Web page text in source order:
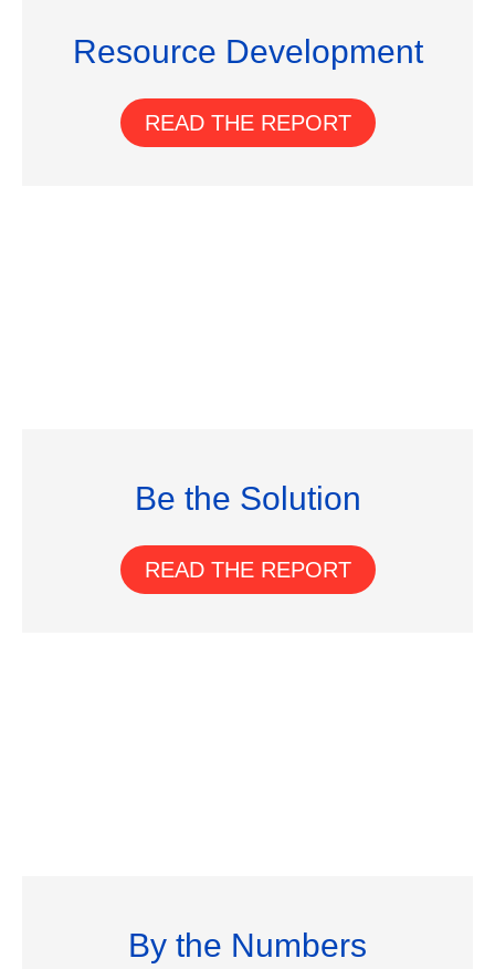
Resource Development
READ THE REPORT
Be the Solution
READ THE REPORT
By the Numbers